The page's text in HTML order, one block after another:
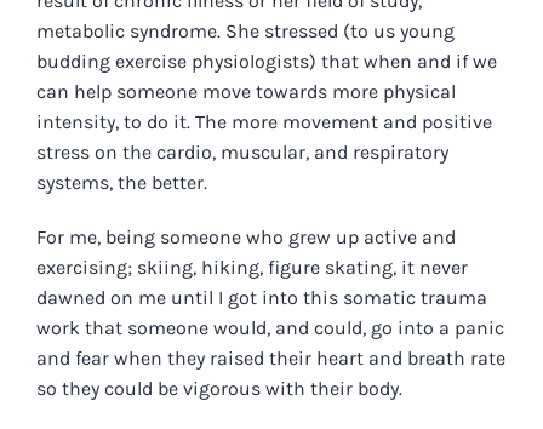
metabolic syndrome. She stressed (to us young
budding exercise physiologists) that when and if we
can help someone move towards more physical
intensity, to do it. The more movement and positive
stress on the cardio, muscular, and respiratory
systems, the better.
For me, being someone who grew up active and
exercising; skiing, hiking, figure skating, it never
dawned on me until I got into this somatic trauma
work that someone would, and could, go into a panic
and fear when they raised their heart and breath rate
so they could be vigorous with their body.